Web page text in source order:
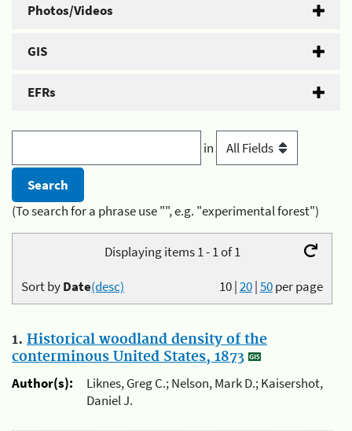
Photos/Videos
GIS
EFRs
in
(To search for a phrase use "", e.g. "experimental forest")
Displaying items 1 - 1 of 1
10|20|50per page
Sort byDate(desc)
1. Historical woodland density of the
conterminous United States, 1873
Author(s):
Liknes, Greg C.; Nelson, Mark D.; Kaisershot,
Daniel J.